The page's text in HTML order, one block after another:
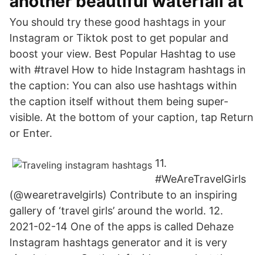
You should try these good hashtags in your
Instagram or Tiktok post to get popular and
boost your view. Best Popular Hashtag to use
with #travel How to hide Instagram hashtags in
the caption: You can also use hashtags within
the caption itself without them being super-
visible. At the bottom of your caption, tap Return
or Enter.
11.
#WeAreTravelGirls
(@wearetravelgirls) Contribute to an inspiring
gallery of ‘travel girls’ around the world. 12.
2021-02-14 One of the apps is called Dehaze
Instagram hashtags generator and it is very